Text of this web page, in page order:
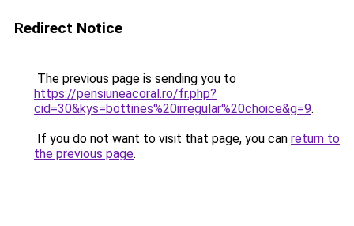
Redirect Notice
The previous page is sending you to
https://pensiuneacoral.ro/fr.php?
cid=30&kys=bottines%20irregular%20choice&g=9.
If you do not want to visit that page, you can return to
the previous page.